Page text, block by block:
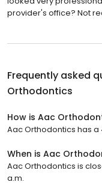
provider's office? Not
Frequently asked
Orthodontics
How is Aac
Aac Orthodontics has a
When is Aac
Aac Orthodontics is
a.m.